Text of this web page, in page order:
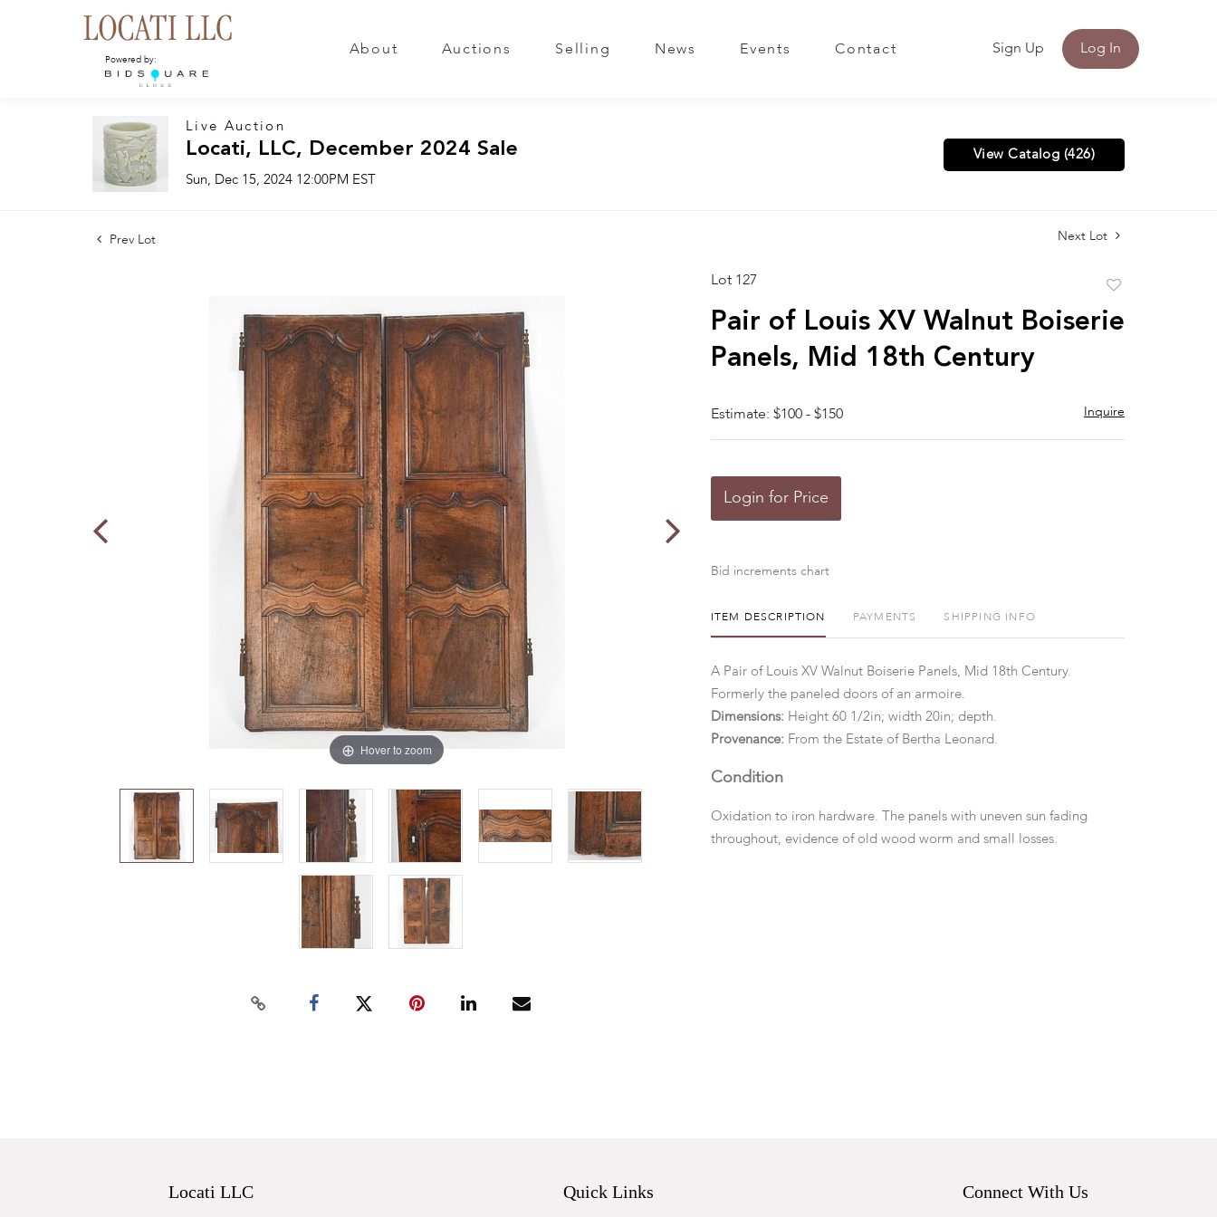
Powered by:
About Auctions Selling News Events Contact Sign Up Log In
Live Auction
Locati, LLC, December 2024 Sale
Sun, Dec 15, 2024 12:00PM EST
View Catalog (426)
Prev Lot Next Lot
Hover to zoom
Lot 127
favorite
Pair of Louis XV Walnut Boiserie
Panels, Mid 18th Century
Estimate: $100 - $150 Inquire
Login for Price
Bid increments chart
ITEM DESCRIPTION PAYMENTS SHIPPING INFO
A Pair of Louis XV Walnut Boiserie Panels, Mid 18th Century.
Formerly the paneled doors of an armoire.
Dimensions: Height 60 1/2in; width 20in; depth.
Provenance:From the Estate of Bertha Leonard.
Condition
Oxidation to iron hardware. The panels with uneven sun fading
throughout, evidence of old wood worm and small losses.
Locati LLC Quick Links Connect With Us